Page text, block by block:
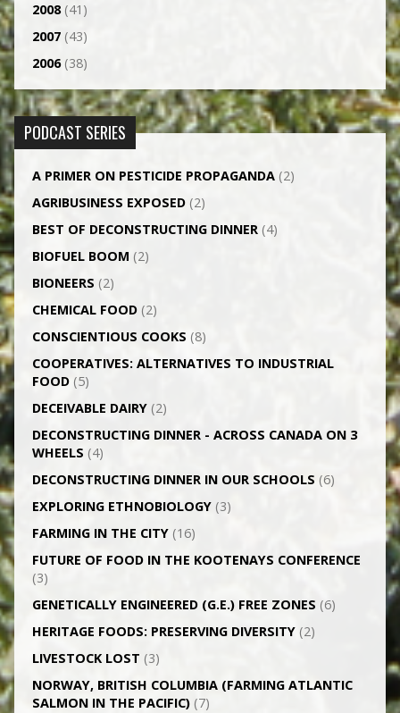
2008(41)
2007(43)
2006(38)
PODCAST SERIES
A PRIMER ON PESTICIDE PROPAGANDA(2)
AGRI­BUSINESS EXPOSED(2)
BEST OF DECONSTRUCTING DINNER(4)
BIOFUEL BOOM (2)
BIONEERS (2)
CHEMICAL FOOD(2)
CONSCIENTIOUS COOKS (8)
CO­OPERATIVES: ALTERNATIVES TO INDUSTRIAL
FOOD(5)
DECEIVABLE DAIRY(2)
DECONSTRUCTING DINNER -­ ACROSS CANADA ON 3
WHEELS (4)
DECONSTRUCTING DINNER IN OUR SCHOOLS (6)
EXPLORING ETHNOBIOLOGY(3)
FARMING IN THE CITY(16)
FUTURE OF FOOD IN THE KOOTENAYS CONFERENCE
(3)
GENETICALLY­ ENGINEERED (G.E.) FREE ZONES (6)
HERITAGE FOODS: PRESERVING DIVERSITY(2)
LIVESTOCK LOST (3)
NORWAY, BRITISH COLUMBIA (FARMING ATLANTIC
SALMON IN THE PACIFIC)(7)